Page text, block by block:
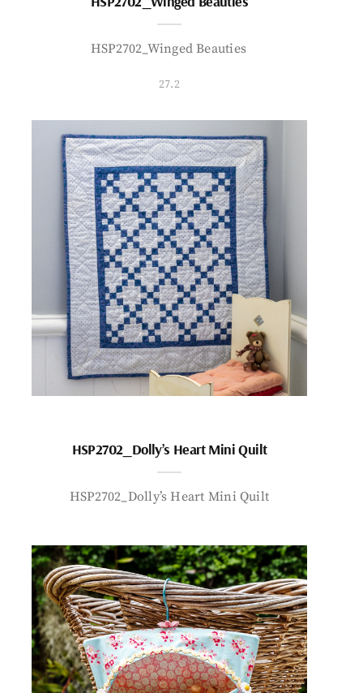
HSP2702_Winged Beauties
27.2
HSP2702_Dolly’s Heart Mini Quilt
HSP2702_Dolly’s Heart Mini Quilt